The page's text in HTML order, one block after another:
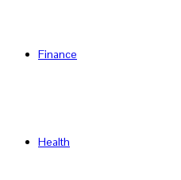
Finance
Health